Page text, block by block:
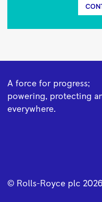
A force for progress;
powering, protecting
everywhere.
© Rolls-Royce plc 2026